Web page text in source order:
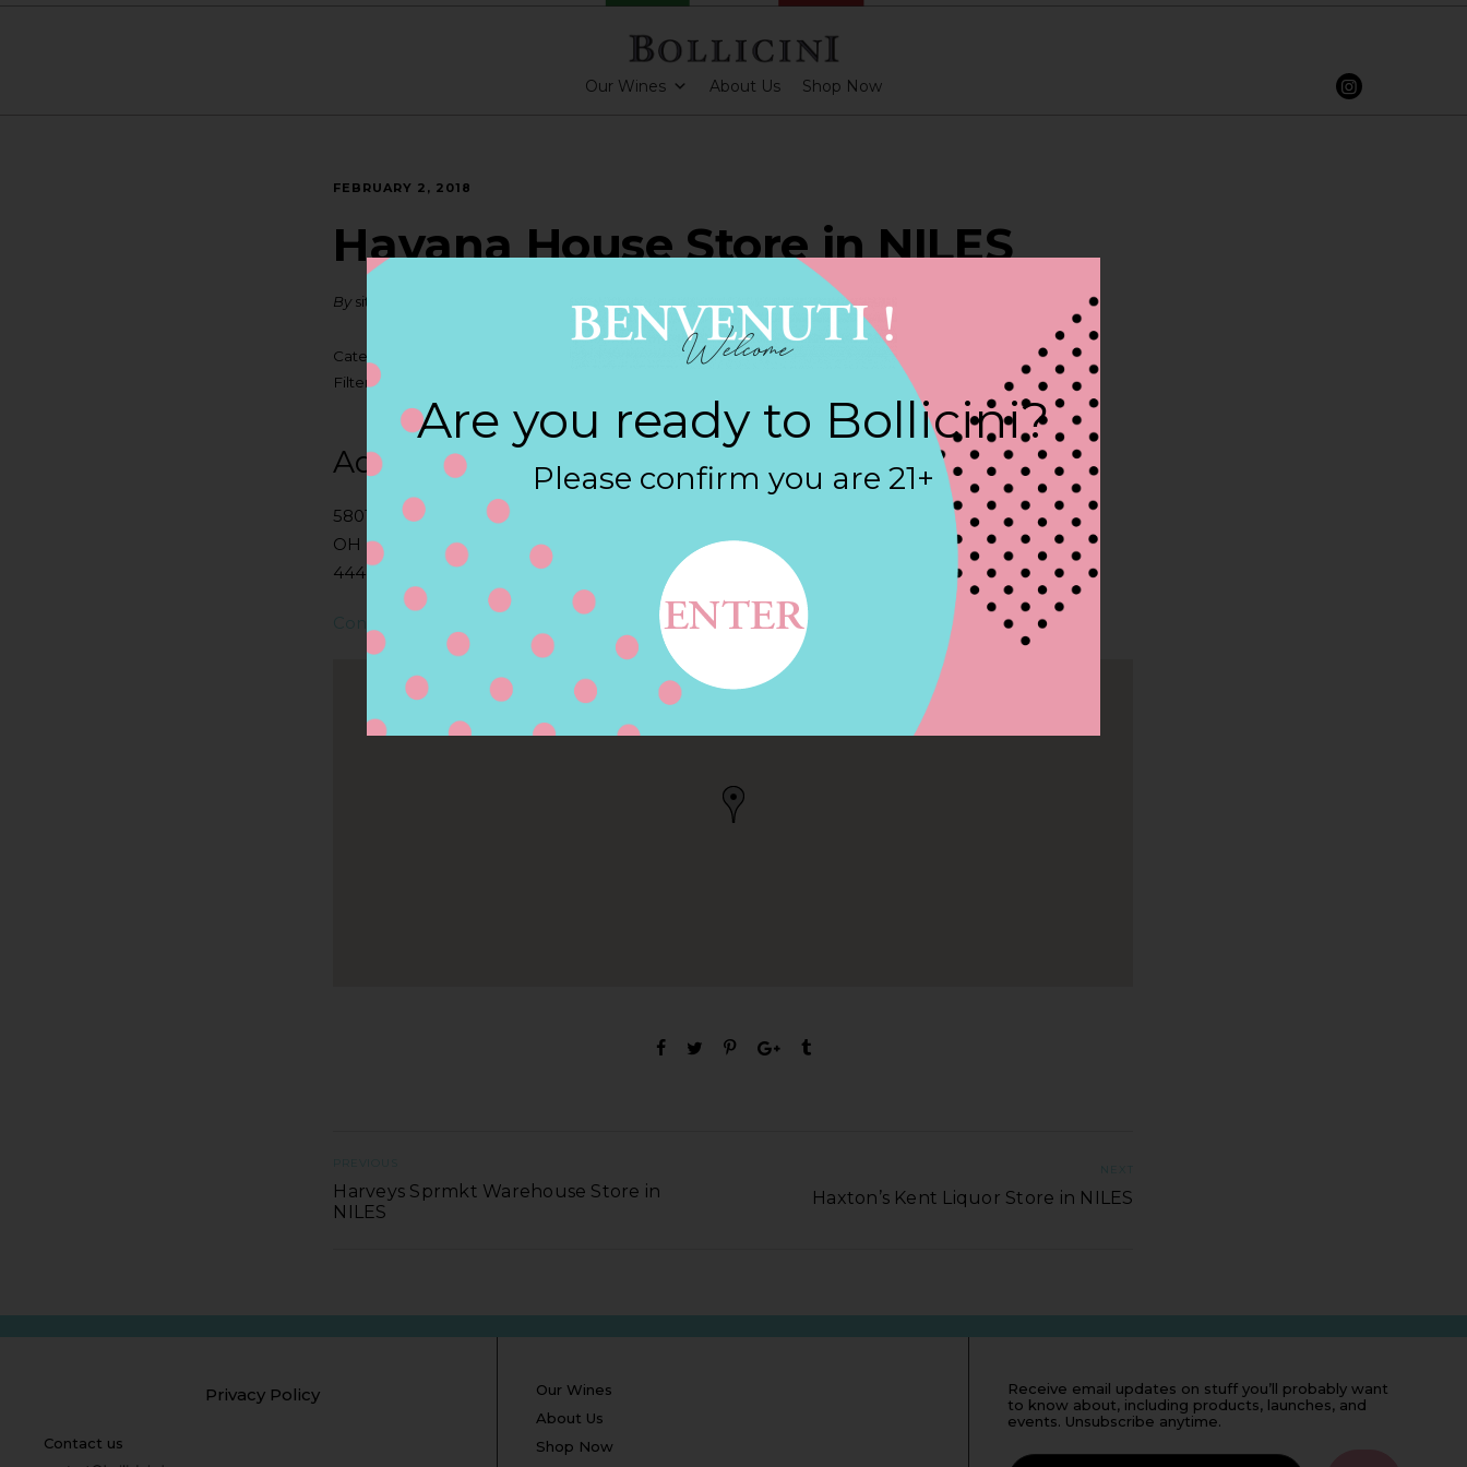
Our Wines About Us Shop Now
FEBRUARY 2, 2018
Havana House Store in NILES
By siteadmin
Categories:
Filter:BOLLICINI SPARKLING CUVEE, BOLLICINI SPARKLING CUVEE ROSE
Address
5801 YOUNGSTOWN WARREN RD, NILES,
OH
44446, NILES, OH, US
Contact Store
PREVIOUS
Harveys Sprmkt Warehouse Store in
NILES
NEXT
Haxton’s Kent Liquor Store in NILES
Privacy Policy
Contact us
Our Wines
About Us
Shop Now
Receive email updates on stuff you’ll probably want
to know about, including products, launches, and
events. Unsubscribe anytime.
Are you ready to Bollicini?
Please confirm you are 21+